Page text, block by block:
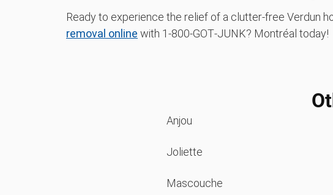
Ready to experience the relief of a clutter-free Verdun
removal online with 1‑800‑GOT‑JUNK? Montréal today!
Anjou
Joliette
Mascouche